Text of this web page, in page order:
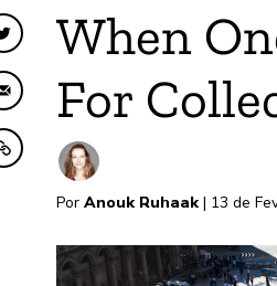
Compartilhar no Twitter
Compartilhar por email
Copiar para área de
When
For
Por Anouk Ruhaak | 13 de